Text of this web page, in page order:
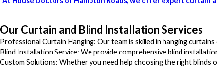
Our Curtain and Blind Installation Services
Professional Curtain Hanging: Our team is skilled in hanging
Blind Installation Service: We provide comprehensive blind
Custom Solutions: Whether you need help choosing the right